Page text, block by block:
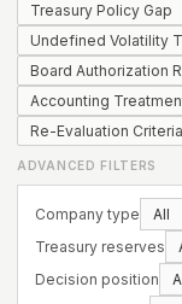
Treasury Policy Gap
Undefined Volatility
Board Authorization
Accounting
Re-Evaluation
ADVANCED FILTERS
Company type
Treasury reserves
Decision position